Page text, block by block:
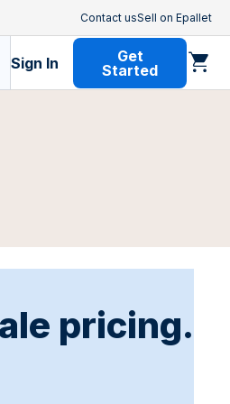
Contact usSell on Epallet
Sign In
Get
Started
pricing.